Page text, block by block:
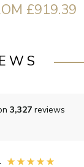
£919.39
3,327 reviews